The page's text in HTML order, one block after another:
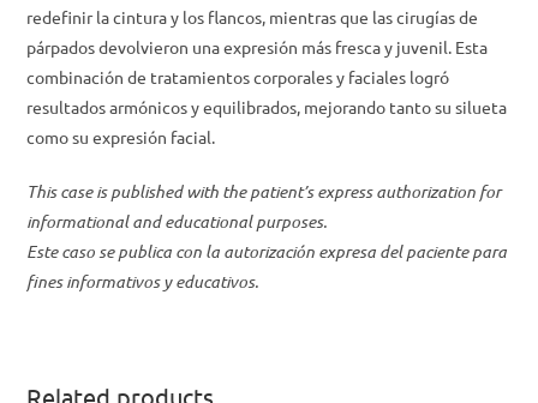
redefinir la cintura y los flancos, mientras que las cirugías de
párpados devolvieron una expresión más fresca y juvenil. Esta
combinación de tratamientos corporales y faciales logró
resultados armónicos y equilibrados, mejorando tanto su silueta
como su expresión facial.
This case is published with the patient’s express authorization for
informational and educational purposes.
Este caso se publica con la autorización expresa del paciente para
fines informativos y educativos.
Related products